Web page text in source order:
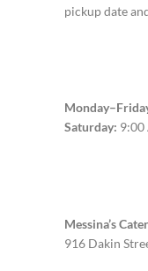
pickup date
Saturday: 9:00
Messina’s
916 Dakin